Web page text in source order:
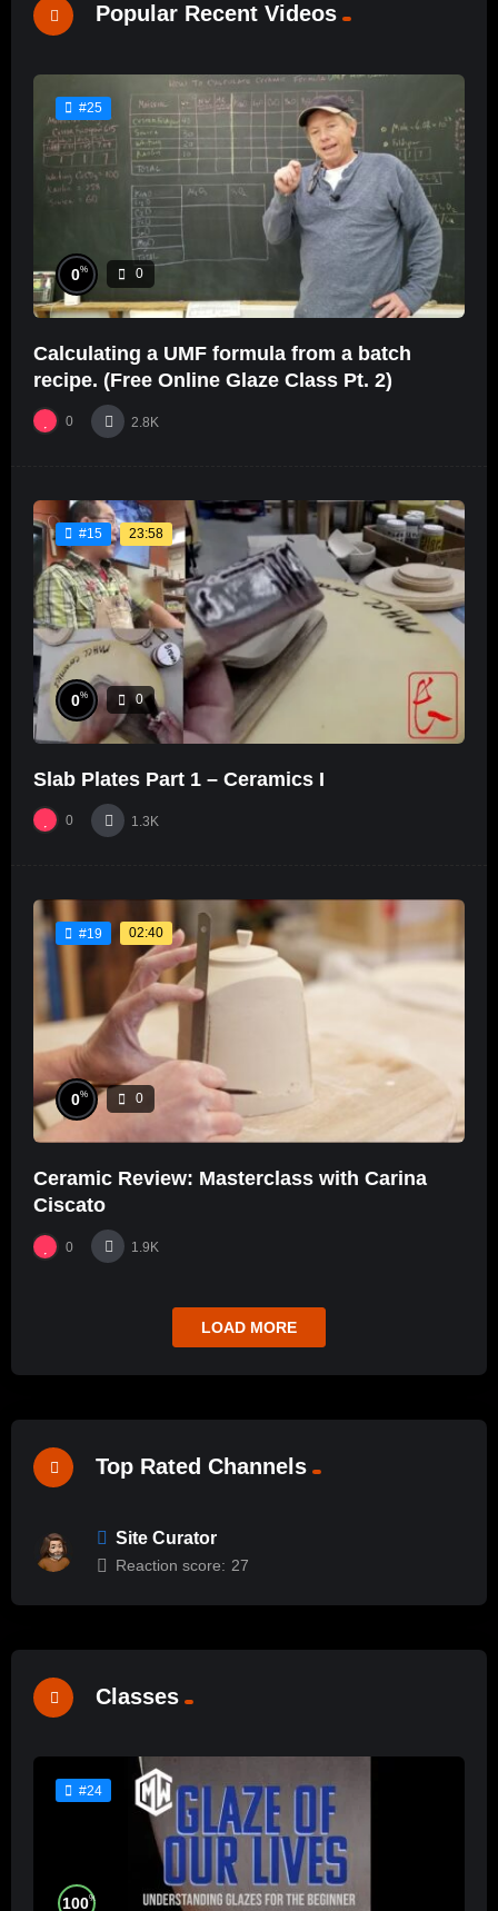
Popular Recent Videos
#25
0% 0
Calculating a UMF formula from a batch
recipe. (Free Online Glaze Class Pt. 2)
0 2.8K
#15 23:58
0% 0
Slab Plates Part 1 – Ceramics I
0 1.3K
#19 02:40
0% 0
Ceramic Review: Masterclass with Carina
Ciscato
0 1.9K
LOAD MORE
Top Rated Channels
Site Curator
Reaction score: 27
Classes
#24
100%